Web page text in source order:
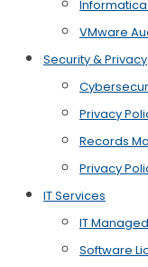
VMware
Security & Privacy
Privacy
Records
Privacy
IT Services
IT
Software